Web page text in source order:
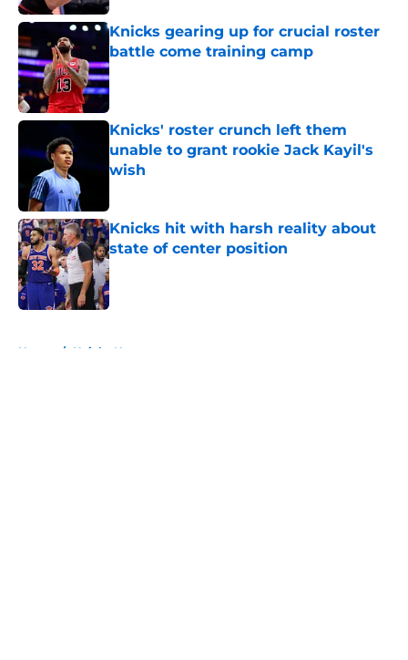
Knicks gearing up for crucial roster
battle come training camp
Published by on Invalid Date
Knicks' roster crunch left them
unable to grant rookie Jack Kayil's
wish
Knicks hit with harsh reality about
state of center position
Published by on Invalid Date
Home / Knicks News